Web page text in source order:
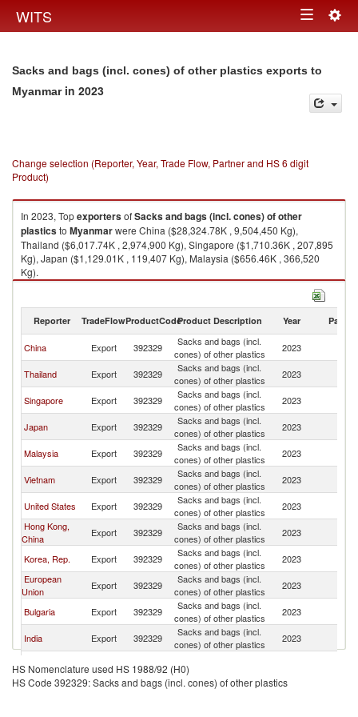
WITS Toggle
Sacks and bags (incl. cones) of other plastics exports to
Myanmarin 2023
Change selection (Reporter, Year, Trade Flow, Partner and HS 6 digit
Product)
In 2023, TopexportersofSacks and bags (incl. cones) of other
plasticsto Myanmarwere China ($28,324.78K , 9,504,450 Kg),
Thailand ($6,017.74K , 2,974,900 Kg), Singapore ($1,710.36K , 207,895
Kg), Japan ($1,129.01K , 119,407 Kg), Malaysia ($656.46K , 366,520
Kg).
Sacks and bags (incl. cones) of other plastics imports by country in 2023
Reporter TradeFlowProductCodeProduct Description Year Partner
China Export 392329
Sacks and bags (incl.
cones) of other plastics
2023
Thailand Export 392329
Sacks and bags (incl.
cones) of other plastics
2023
Singapore Export 392329
Sacks and bags (incl.
cones) of other plastics
2023
Japan Export 392329
Sacks and bags (incl.
cones) of other plastics
2023
Malaysia Export 392329
Sacks and bags (incl.
cones) of other plastics
2023
Vietnam Export 392329
Sacks and bags (incl.
cones) of other plastics
2023
United States Export 392329
Sacks and bags (incl.
cones) of other plastics
2023
Hong Kong,
China
Export 392329
Sacks and bags (incl.
cones) of other plastics
2023
Korea, Rep. Export 392329
Sacks and bags (incl.
cones) of other plastics
2023
European
Union
Export 392329
Sacks and bags (incl.
cones) of other plastics
2023
Bulgaria Export 392329
Sacks and bags (incl.
cones) of other plastics
2023
India Export 392329
Sacks and bags (incl.
cones) of other plastics
2023
Belgium Export 392329
cones) of other plastics
Other Asia,
Export 392329
Sacks and bags (incl.
2023
HS Nomenclature used HS 1988/92 (H0)
HS Code 392329: Sacks and bags (incl. cones) of other plastics